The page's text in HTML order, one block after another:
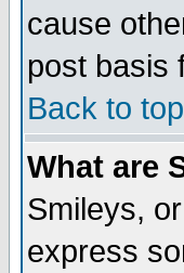
cause
post basis
Back to top
What are
Smileys,
express